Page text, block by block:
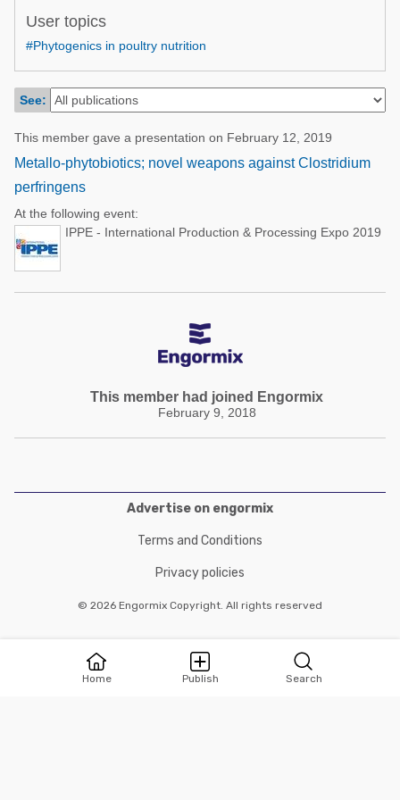
Beef Cattle
Dairy Cattle
Mycotoxins
Pig Industry
Pets
Poultry Industry
Pig Industry
Beef Cattle
Home Publish Search
User topics
#Phytogenics in poultry nutrition
See:
This member gave a presentation on February 12, 2019
Metallo-phytobiotics; novel weapons against Clostridium
perfringens
At the following event:
IPPE - International Production & Processing Expo 2019
This member had joined Engormix
February 9, 2018
Advertise on engormix
Terms and Conditions
Privacy policies
© 2026 Engormix Copyright. All rights reserved